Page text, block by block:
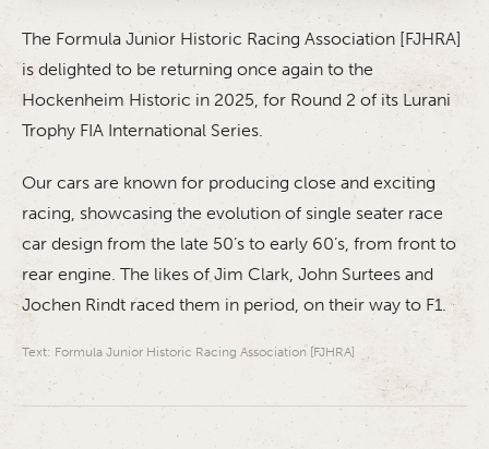
The Formula Junior Historic Racing Association [FJHRA]
is delighted to be returning once again to the
Hockenheim Historic in 2025, for Round 2 of its Lurani
Trophy FIA International Series.
Our cars are known for producing close and exciting
racing, showcasing the evolution of single seater race
car design from the late 50’s to early 60’s, from front to
rear engine. The likes of Jim Clark, John Surtees and
Jochen Rindt raced them in period, on their way to F1.
Text: Formula Junior Historic Racing Association [FJHRA]